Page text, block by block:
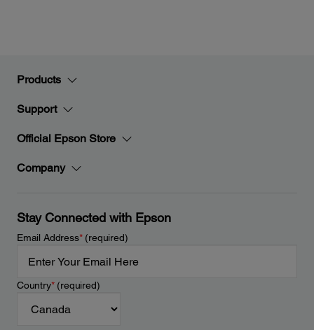
Products
Support
Official Epson Store
Company
Stay Connected with Epson
Email Address*(required)
Country*(required)